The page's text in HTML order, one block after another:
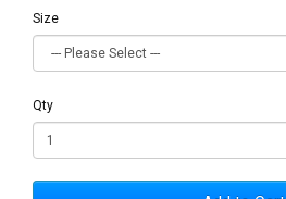
Size
Qty